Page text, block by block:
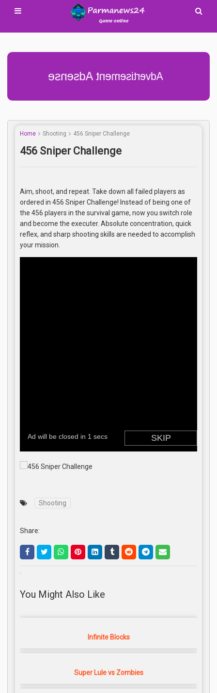
Advertisement Adsense
Home Shooting 456 Sniper Challenge
456 Sniper Challenge
Aim, shoot, and repeat. Take down all failed players as
ordered in 456 Sniper Challenge! Instead of being one of
the 456 players in the survival game, now you switch role
and become the executer. Absolute concentration, quick
reflex, and sharp shooting skills are needed to accomplish
your mission.
Shooting
Share:
.
You Might Also Like
Infinite Blocks
Super Lule vs Zombies